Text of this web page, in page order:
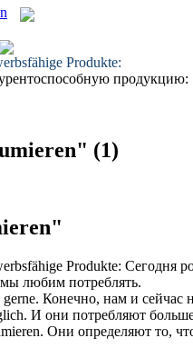
Produkte:
продукцию:
(1)
Produkte: Сегодня
мы любим потреблять.
Конечно, нам и сейчас
И они потребляют
. Они определяют то,